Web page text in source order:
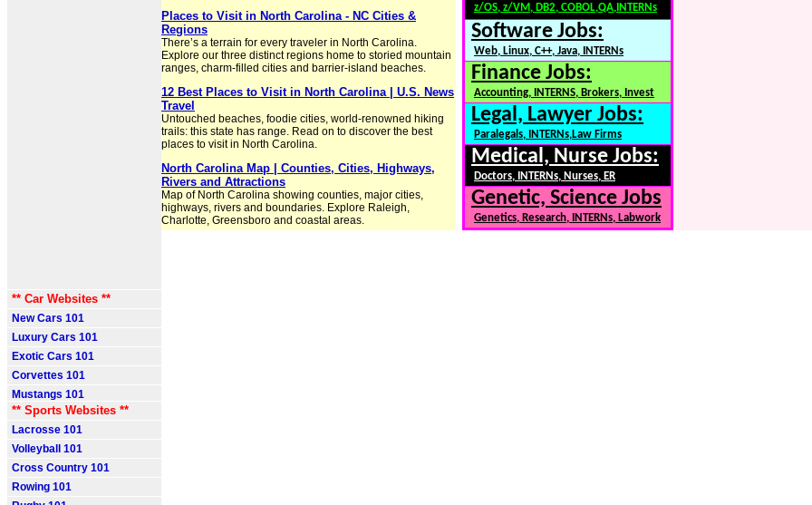
** Car Websites **
New Cars 101
Luxury Cars 101
Exotic Cars 101
Corvettes 101
Mustangs 101
** Sports Websites **
Lacrosse 101
Volleyball 101
Cross Country 101
Rowing 101
Places to Visit in North Carolina - NC Cities &
Regions
There’s a terrain for every traveler in North Carolina.
Explore our three distinct regions home to storied mountain
ranges, charm-filled cities and barrier-island beaches.
12 Best Places to Visit in North Carolina | U.S. News
Travel
Untouched beaches, foodie cities, world-renowned hiking
trails: this state has range. Read on to discover the best
places to visit in North Carolina.
North Carolina Map | Counties, Cities, Highways,
Rivers and Attractions
Map of North Carolina showing counties, major cities,
highways, rivers and boundaries. Explore Raleigh,
Charlotte, Greensboro and coastal areas.
z/OS, z/VM, DB2, COBOL,QA,INTERNs
Software Jobs:
Web, Linux, C++, Java, INTERNs
Finance Jobs:
Accounting, INTERNS, Brokers, Invest
Legal, Lawyer Jobs:
Paralegals, INTERNs,Law Firms
Medical, Nurse Jobs:
Doctors, INTERNs, Nurses, ER
Genetic, Science Jobs
Genetics, Research, INTERNs, Labwork